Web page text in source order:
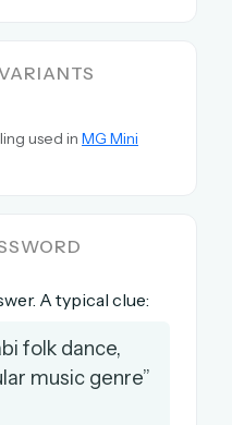
Cancel anytime
used in MG Mini
A typical clue:
folk dance,
music genre”